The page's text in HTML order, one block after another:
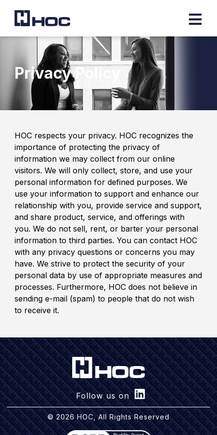
Privacy Policy
HOC respects your privacy. HOC recognizes the
importance of protecting the privacy of
information we may collect from our online
visitors. We will only collect, store, and use your
personal information for defined purposes. We
use your information to support and enhance our
relationship with you, provide service and support,
and share product, service, and offerings with
you. We do not sell, rent, or barter your personal
information to third parties. You can contact HOC
with any privacy questions or concerns you may
have. We strive to protect the security of your
personal data by use of appropriate measures and
processes. Furthermore, HOC does not believe in
sending e-mail (spam) to people that do not wish
to receive it.
Follow us on
© 2026 HOC, All Rights Reserved